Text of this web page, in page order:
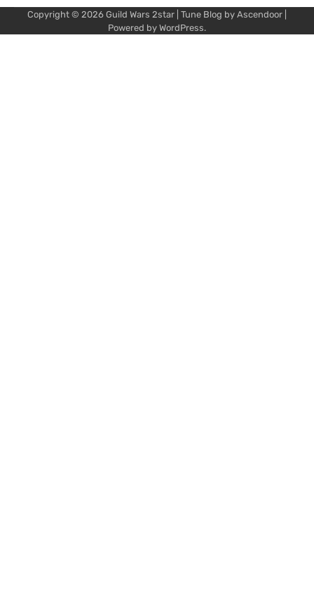
Copyright © 2026 Guild Wars 2star | Tune Blog by Ascendoor
Powered by WordPress.